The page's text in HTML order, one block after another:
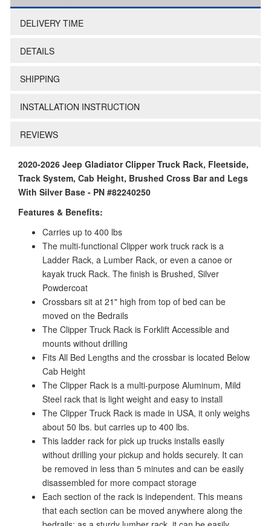
DELIVERY TIME
DETAILS
SHIPPING
INSTALLATION INSTRUCTION
REVIEWS
2020-2026 Jeep Gladiator Clipper Truck Rack, Fleetside,
Track System, Cab Height, Brushed Cross Bar and Legs
With Silver Base - PN #82240250
Features & Benefits:
Carries up to 400 lbs
The multi-functional Clipper work truck rack is a
Ladder Rack, a Lumber Rack, or even a canoe or
kayak truck Rack. The finish is Brushed, Silver
Powdercoat
Crossbars sit at 21" high from top of bed can be
moved on the Bedrails
The Clipper Truck Rack is Forklift Accessible and
mounts without drilling
Fits All Bed Lengths and the crossbar is located Below
Cab Height
The Clipper Rack is a multi-purpose Aluminum, Mild
Steel rack that is light weight and easy to install
The Clipper Truck Rack is made in USA, it only weighs
about 50 lbs. but carries up to 400 lbs.
This ladder rack for pick up trucks installs easily
without drilling your pickup and holds securely. It can
be removed in less than 5 minutes and can be easily
disassembled for more compact storage
Each section of the rack is independent. This means
that each section can be moved anywhere along the